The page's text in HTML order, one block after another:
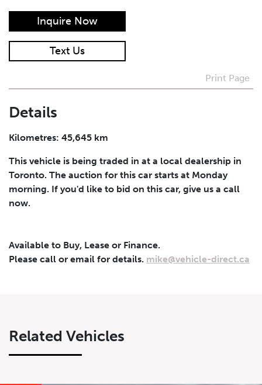
Inquire Now
Vehicle*
I agree to receive periodical offers, newsletter,
safety and recall updates from VDG. Consent can be
Submit
Text Us
Print Page
Details
Kilometres: 45,645 km
This vehicle is being traded in at a local dealership in
Toronto. The auction for this car starts at Monday
morning. If you'd like to bid on this car, give us a call
now.
Available to Buy, Lease or Finance.
Please call or email for details. mike@vehicle-direct.ca
Related Vehicles